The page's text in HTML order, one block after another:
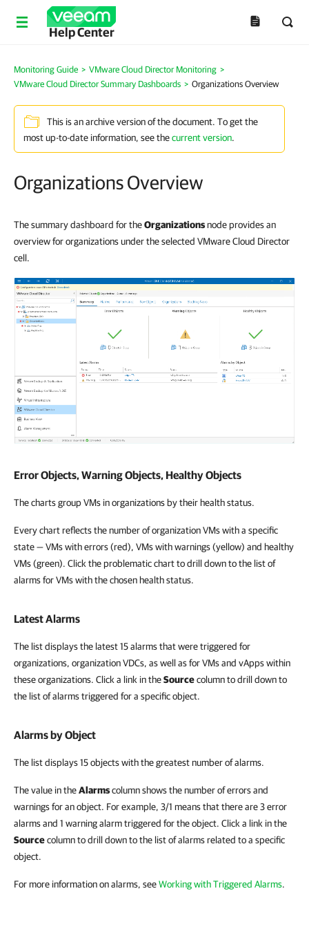
Help Center
Monitoring Guide > VMware Cloud Director Monitoring >
VMware Cloud Director Summary Dashboards > Organizations Overview
This is an archive version of the document. To get the
most up-to-date information, see thecurrent version.
Organizations Overview
The summary dashboard for theOrganizationsnode provides an
overview for organizations under the selected VMware Cloud Director
cell.
Error Objects, Warning Objects, Healthy Objects
The charts group VMs in organizations by their health status.
Every chart reflects the number of organization VMs with a specific
state — VMs with errors (red), VMs with warnings (yellow) and healthy
VMs (green). Click the problematic chart to drill down to the list of
alarms for VMs with the chosen health status.
Latest Alarms
The list displays the latest 15 alarms that were triggered for
organizations, organization VDCs, as well as for VMs and vApps within
these organizations. Click a link in theSourcecolumn to drill down to
the list of alarms triggered for a specific object.
Alarms by Object
The list displays 15 objects with the greatest number of alarms.
The value in theAlarmscolumn shows the number of errors and
warnings for an object. For example, 3/1 means that there are 3 error
alarms and 1 warning alarm triggered for the object. Click a link in the
Sourcecolumn to drill down to the list of alarms related to a specific
object.
For more information on alarms, seeWorking with Triggered Alarms.